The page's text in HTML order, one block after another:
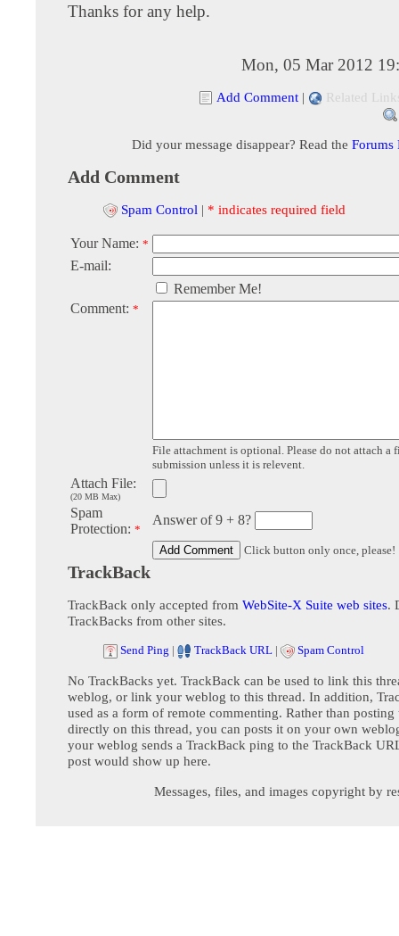
Thanks for any help.
Mon, 05 Mar 2012
Add Comment | Related
Did your message disappear? Read the Forums
Add Comment
Spam Control | * indicates required field
Your Name: *
E-mail:
Remember Me!
Comment: *
File attachment is optional. Please do not attach a
submission unless it is relevent.
Attach File:
(20 MB Max)
Spam
Protection: *
Answer of 9 + 8?
Click button only once, please!
TrackBack
TrackBack only accepted from WebSite-X Suite web sites.
TrackBacks from other sites.
Send Ping | TrackBack URL | Spam Control
No TrackBacks yet. TrackBack can be used to link this
weblog, or link your weblog to this thread. In addition,
used as a form of remote commenting. Rather than posting
directly on this thread, you can posts it on your own
your weblog sends a TrackBack ping to the TrackBack
post would show up here.
Messages, files, and images copyright by